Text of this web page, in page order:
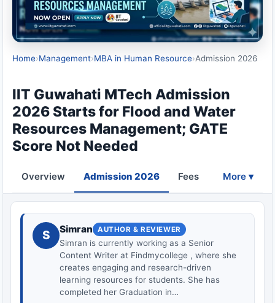
Home›Management›MBA in Human Resource›Admission 2026
IIT Guwahati MTech Admission
2026 Starts for Flood and Water
Resources Management; GATE
Score Not Needed
Overview Admission 2026 Fees Eligibility
More ▾
S Simran AUTHOR & REVIEWER
Simran is currently working as a Senior
Content Writer at Findmycollege , where she
creates engaging and research-driven
learning resources for students. She has
completed her Graduation in…